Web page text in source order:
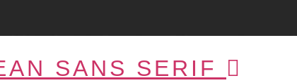
SANS SERIF